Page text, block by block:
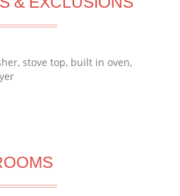
stove top, built in oven,